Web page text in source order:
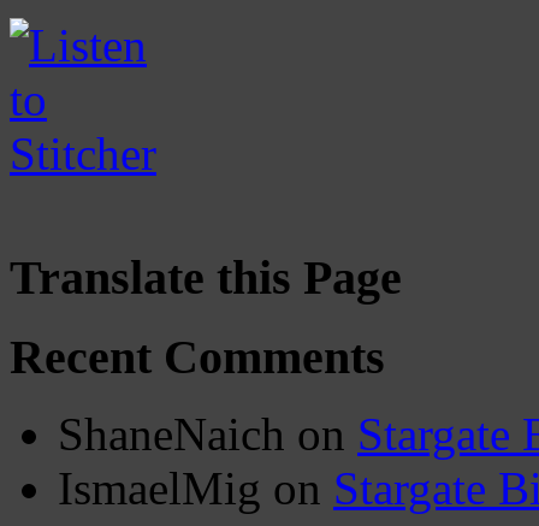
Translate this Page
Recent Comments
ShaneNaich on Stargate
IsmaelMig on Stargate